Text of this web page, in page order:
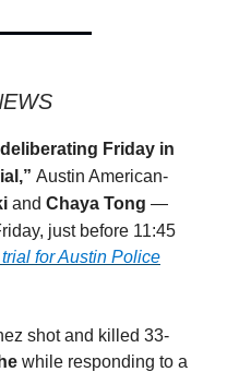
Friday in
Austin American-
and Chaya Tong —
just before 11:45
for Austin Police
shot and killed 33-
while responding to a